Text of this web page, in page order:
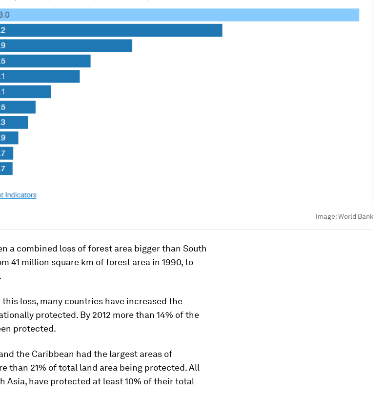
Image:World Bank
a combined loss of forest area bigger than South
41 million square km of forest area in 1990, to
loss, many countries have increased the
protected. By 2012 more than 14% of the
protected.
the Caribbean had the largest areas of
than 21% of total land area being protected. All
Asia, have protected at least 10% of their total